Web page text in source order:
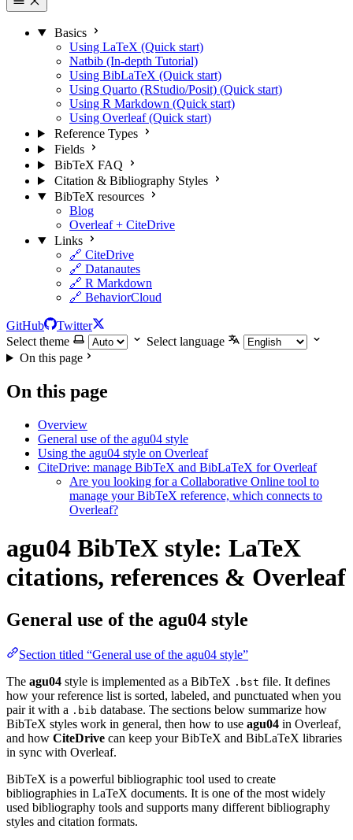
Basics
Using LaTeX (Quick start)
Natbib (In-depth Tutorial)
Using BibLaTeX (Quick start)
Using Quarto (RStudio/Posit) (Quick start)
Using R Markdown (Quick start)
Using Overleaf (Quick start)
Reference Types
Fields
BibTeX FAQ
Citation & Bibliography Styles
BibTeX resources
Blog
Overleaf + CiteDrive
Links
🔗 CiteDrive
🔗 Datanautes
🔗 R Markdown
🔗 BehaviorCloud
GitHub
Twitter
Select theme
Select language
On this page
On this page
Overview
General use of the agu04 style
Using the agu04 style on Overleaf
CiteDrive: manage BibTeX and BibLaTeX for Overleaf
Are you looking for a Collaborative Online tool to
manage your BibTeX reference, which connects to
Overleaf?
agu04 BibTeX style: LaTeX
citations, references & Overleaf
General use of the agu04 style
Section titled “General use of the agu04 style”
The agu04 style is implemented as a BibTeX .bst file. It defines
how your reference list is sorted, labeled, and punctuated when you
pair it with a .bib database. The sections below summarize how
BibTeX styles work in general, then how to use agu04 in Overleaf,
and how CiteDrive can keep your BibTeX and BibLaTeX libraries
in sync with Overleaf.
BibTeX is a powerful bibliographic tool used to create
bibliographies in LaTeX documents. It is one of the most widely
used bibliography tools and supports many different bibliography
styles and citation formats.